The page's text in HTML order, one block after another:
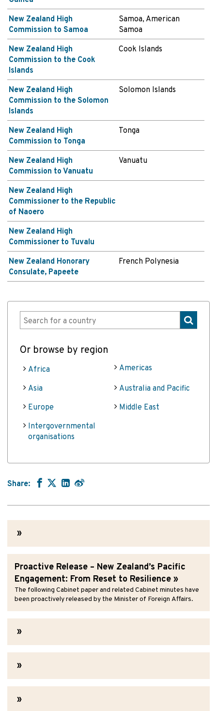
New Zealand High
Commission to Samoa
Samoa, American
Samoa
New Zealand High
Commission to the Cook
Islands
Cook Islands
New Zealand High
Commission to the Solomon
Islands
Solomon Islands
New Zealand High
Commission to Tonga
Tonga
New Zealand High
Commission to Vanuatu
Vanuatu
New Zealand High
Commissioner to the Republic
of Naoero
New Zealand High
Commissioner to Tuvalu
New Zealand Honorary
Consulate, Papeete
French Polynesia
Or browse by region
Africa Americas
Asia
Australia and Pacific
Europe
Middle East
Intergovernmental
organisations
Share:
Proactive Release – New Zealand’s Pacific
Engagement: From Reset to Resilience
The following Cabinet paper and related Cabinet minutes have
been proactively released by the Minister of Foreign Affairs.